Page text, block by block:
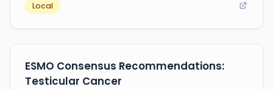
Local
ESMO Consensus Recommendations:
Testicular Cancer